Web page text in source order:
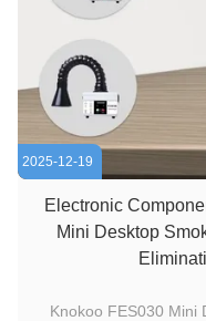
2025-12-19
Electronic
Mini Desktop
Knokoo FES030 Mini